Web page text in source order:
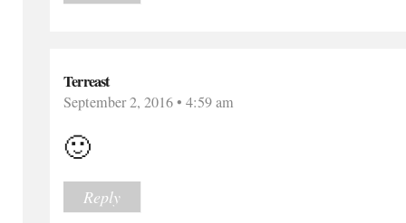
Terreast
September 2, 2016 • 4:59 am
🙂
Reply